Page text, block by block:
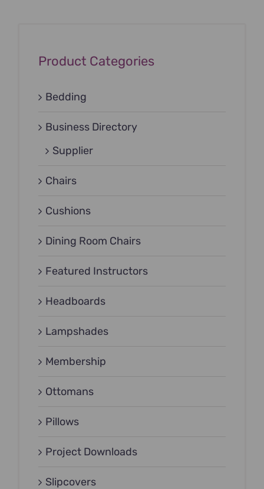
Product Categories
Bedding
Business Directory
Supplier
Chairs
Cushions
Dining Room Chairs
Featured Instructors
Headboards
Lampshades
Membership
Ottomans
Pillows
Project Downloads
Slipcovers